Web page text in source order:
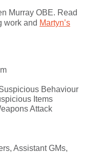
Murray OBE. Read
work and Martyn’s
Behaviour
Items
Attack
Assistant GMs,